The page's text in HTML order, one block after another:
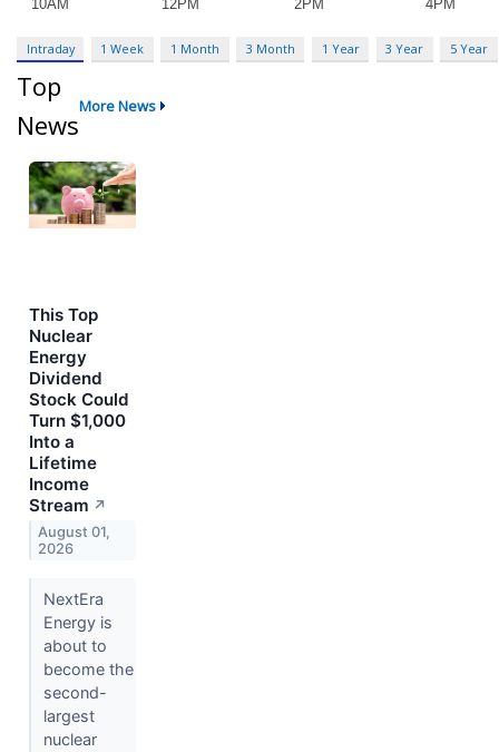
Intraday 1 Week 1 Month 3 Month 1 Year 3 Year 5 Year
Top
News
More News
This Top
Nuclear
Energy
Dividend
Stock Could
Turn $1,000
Into a
Lifetime
Income
Stream ↗
August 01,
2026
NextEra
Energy is
about to
become the
second-
largest
nuclear